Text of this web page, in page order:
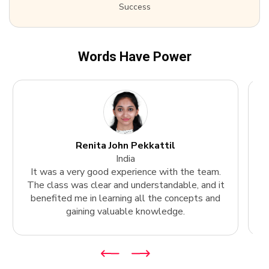
Success
Words Have Power
Renita John Pekkattil
India
It was a very good experience with the team.
The class was clear and understandable, and it
benefited me in learning all the concepts and
gaining valuable knowledge.